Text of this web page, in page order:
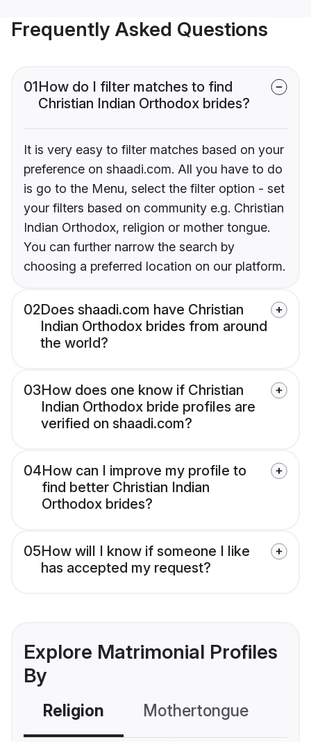
Frequently Asked Questions
01How do I filter matches to find
Christian Indian Orthodox brides?
It is very easy to filter matches based on your
preference on shaadi.com. All you have to do
is go to the Menu, select the filter option - set
your filters based on community e.g. Christian
Indian Orthodox, religion or mother tongue.
You can further narrow the search by
choosing a preferred location on our platform.
02Does shaadi.com have Christian
Indian Orthodox brides from around
the world?
03How does one know if Christian
Indian Orthodox bride profiles are
verified on shaadi.com?
04How can I improve my profile to
find better Christian Indian
Orthodox brides?
05How will I know if someone I like
has accepted my request?
Explore Matrimonial Profiles
By
Religion Mothertongue